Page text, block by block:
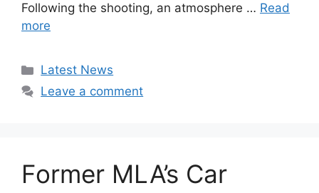
Following the shooting, an atmosphere … Read
more
Categories
Latest News
Leave a comment
Former MLA’s Car